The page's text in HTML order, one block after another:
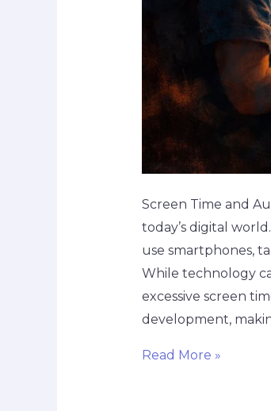
Screen Time and
today’s digital
use smartphones,
While technology
excessive screen
development,
Read More »